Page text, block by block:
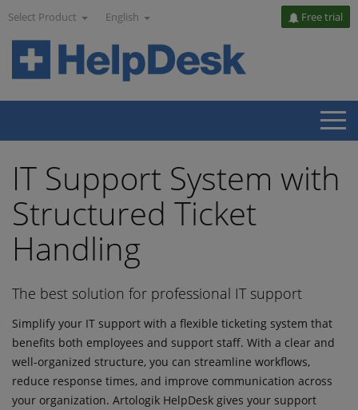
Select Product English Free trial
IT Support System with
Structured Ticket
Handling
The best solution for professional IT support
Simplify your IT support with a flexible ticketing system that
benefits both employees and support staff. With a clear and
well-organized structure, you can streamline workflows,
reduce response times, and improve communication across
your organization. Artologik HelpDesk gives your support